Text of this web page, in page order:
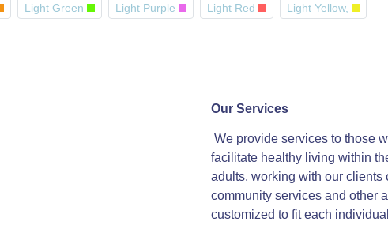
Light Green Light Purple Light Red Light Yellow,
Our Services
We provide services to those
facilitate healthy living within
adults, working with our
community services and other
customized to fit each